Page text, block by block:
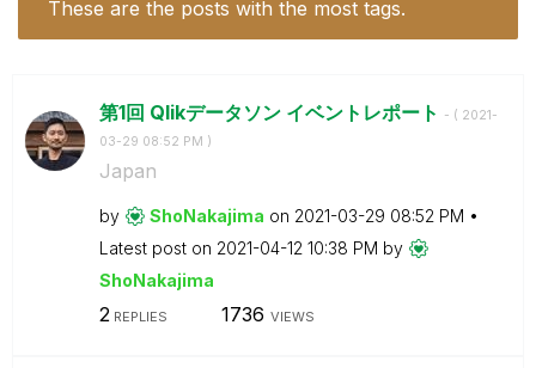
These are the posts with the most tags.
第1回 Qlikデータソン イベントレポート - ( ‎2021-
03-29 08:52 PM )
Japan
by ShoNakajima on ‎2021-03-29 08:52 PM
Latest post on ‎2021-04-12 10:38 PM by
ShoNakajima
2REPLIES 1736 VIEWS